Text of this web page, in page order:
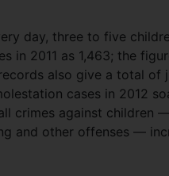
day, three to five
in 2011 as 1,463; the
also give a total of
cases in 2012
crimes against children
and other offenses —